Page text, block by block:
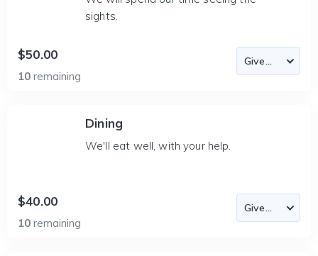
sights.
$50.00
10 remaining
Dining
We'll eat well, with your help.
$40.00
10 remaining